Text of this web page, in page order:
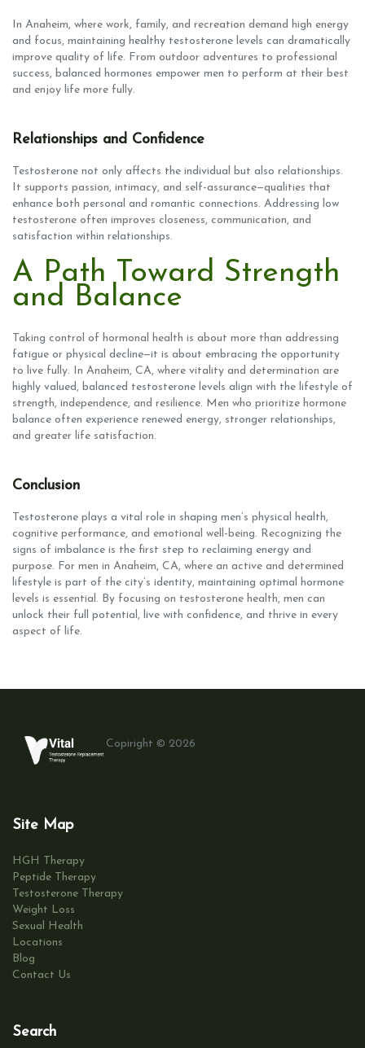
In Anaheim, where work, family, and recreation demand high energy
and focus, maintaining healthy testosterone levels can dramatically
improve quality of life. From outdoor adventures to professional
success, balanced hormones empower men to perform at their best
and enjoy life more fully.
Relationships and Confidence
Testosterone not only affects the individual but also relationships.
It supports passion, intimacy, and self-assurance—qualities that
enhance both personal and romantic connections. Addressing low
testosterone often improves closeness, communication, and
satisfaction within relationships.
A Path Toward Strength
and Balance
Taking control of hormonal health is about more than addressing
fatigue or physical decline—it is about embracing the opportunity
to live fully. In Anaheim, CA, where vitality and determination are
highly valued, balanced testosterone levels align with the lifestyle of
strength, independence, and resilience. Men who prioritize hormone
balance often experience renewed energy, stronger relationships,
and greater life satisfaction.
Conclusion
Testosterone plays a vital role in shaping men’s physical health,
cognitive performance, and emotional well-being. Recognizing the
signs of imbalance is the first step to reclaiming energy and
purpose. For men in Anaheim, CA, where an active and determined
lifestyle is part of the city’s identity, maintaining optimal hormone
levels is essential. By focusing on testosterone health, men can
unlock their full potential, live with confidence, and thrive in every
aspect of life.
Copiright © 2026
Site Map
HGH Therapy
Peptide Therapy
Testosterone Therapy
Weight Loss
Sexual Health
Locations
Blog
Contact Us
Search